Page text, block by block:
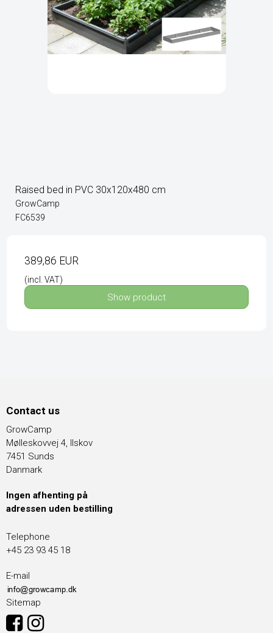
Raised bed in PVC 30x120x480 cm
GrowCamp
FC6539
389,86 EUR
(incl. VAT)
Show product
Contact us
GrowCamp
Mølleskovvej 4, Ilskov
7451 Sunds
Danmark
Ingen afhenting på
adressen uden bestilling
Telephone
+45 23 93 45 18
E-mail
Sitemap